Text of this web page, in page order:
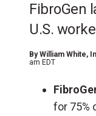
FibroGen
U.S.
ByWilliam White,
am EDT
for 75%